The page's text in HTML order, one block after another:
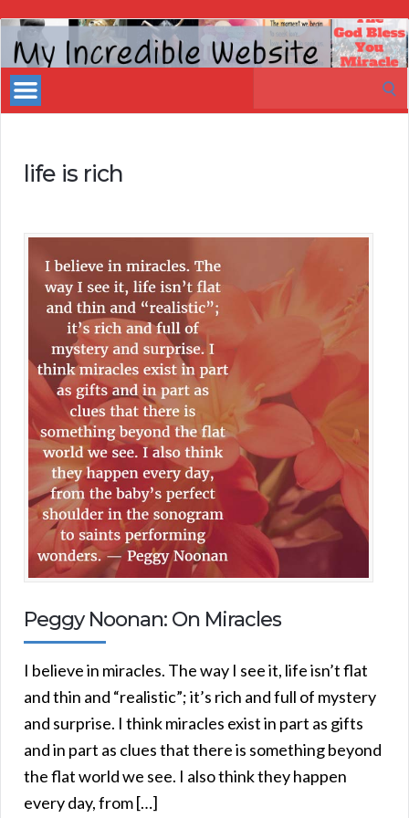
My
Incredible
Website
life is rich
Peggy Noonan: On Miracles
I believe in miracles. The way I see it, life isn’t flat
and thin and “realistic”; it’s rich and full of mystery
and surprise. I think miracles exist in part as gifts
and in part as clues that there is something beyond
the flat world we see. I also think they happen
every day, from […]